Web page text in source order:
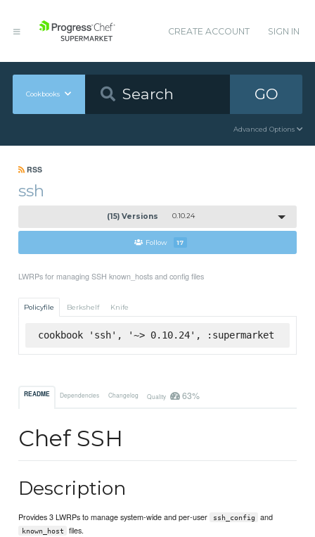
CREATE ACCOUNT SIGN IN
Cookbooks GO
Advanced Options
RSS
ssh
(15) Versions 0.10.24
Follow 17
LWRPs for managing SSH known_hosts and config files
Policyfile Berkshelf Knife
cookbook 'ssh', '~> 0.10.24', :supermarket
README Dependencies Changelog Quality 63%
Chef SSH
Description
Provides 3 LWRPs to manage system-wide and per-user ssh_config and
known_host files.